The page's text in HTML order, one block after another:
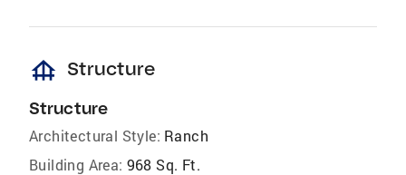
foundation Structure
Structure
Architectural Style: Ranch
Building Area: 968 Sq. Ft.